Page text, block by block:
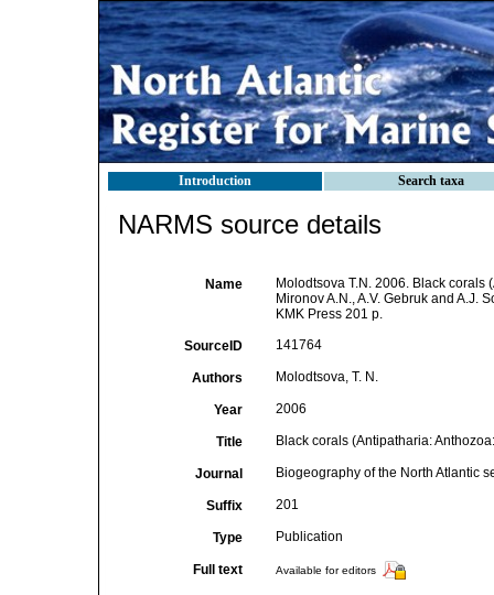
Introduction Search taxa
NARMS source details
Name
Molodtsova T.N. 2006. Black corals
Mironov A.N., A.V. Gebruk and A.J.
KMK Press 201 p.
SourceID 141764
Authors Molodtsova, T. N.
Year 2006
Title Black corals (Antipatharia:
Journal Biogeography of the North Atlantic
Suffix 201
Type Publication
Full text Available for editors